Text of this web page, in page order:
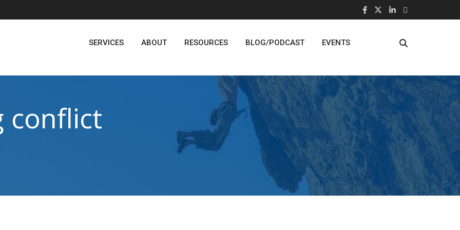
SERVICES ABOUT RESOURCES BLOG/PODCAST EVENTS
conflict